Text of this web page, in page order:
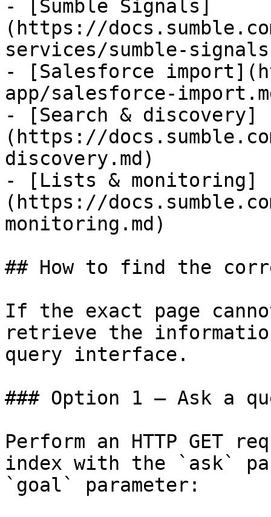
- [Sumble Signals]
(https://
services/sumble-
- [Salesforce
app/salesforce-
- [Search & discovery]
(https://
discovery.md)
- [Lists & monitoring]
(https://
monitoring.md)
## How to find the
If the exact page
retrieve the
query interface.
### Option 1 — Ask a
Perform an HTTP GET
index with the `ask`
`goal` parameter: